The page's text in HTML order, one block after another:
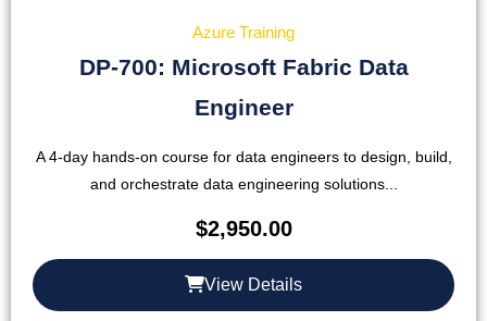
Azure Training
DP-700: Microsoft Fabric Data
Engineer
A 4-day hands-on course for data engineers to design, build,
and orchestrate data engineering solutions...
$2,950.00
View Details